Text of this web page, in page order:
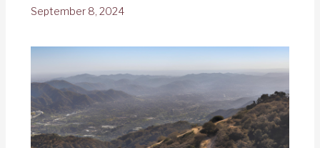
September 8, 2024